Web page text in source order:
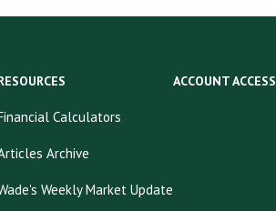
Calculators
Archive
Weekly Market Update
ACCOUNT ACCESS